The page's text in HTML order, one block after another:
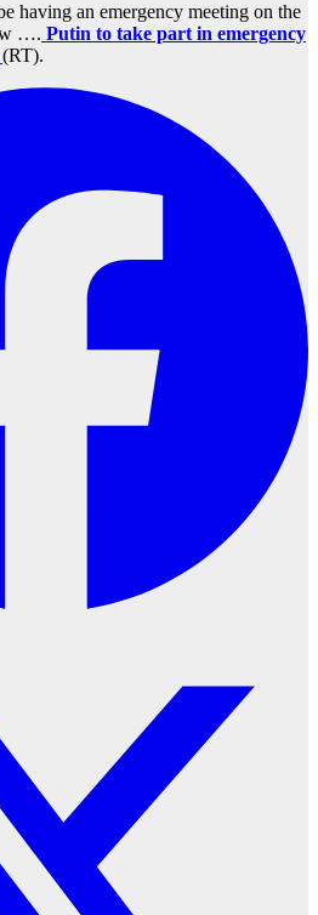
having an emergency meeting on the
…. Putin to take part in emergency
(RT).